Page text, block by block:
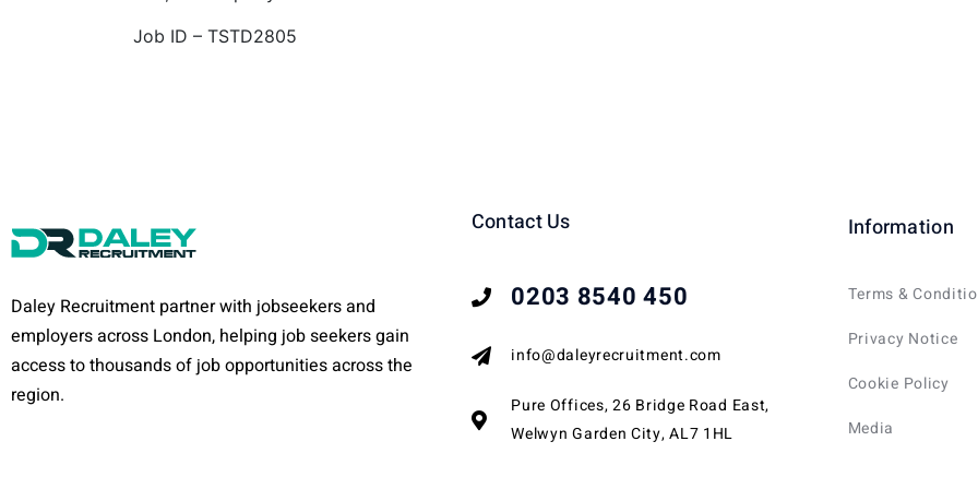
Job ID – TSTD2805
Daley Recruitment partner with jobseekers and
employers across London, helping job seekers gain
access to thousands of job opportunities across the
region.
Contact Us
0203 8540 450
info@daleyrecruitment.com
Pure Offices, 26 Bridge Road East,
Welwyn Garden City, AL7 1HL
Information
Terms &
Privacy Notice
Cookie Policy
Media